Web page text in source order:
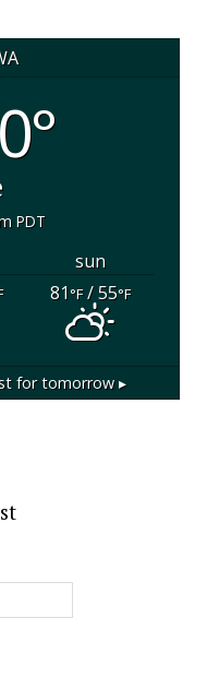
PDT
sun
81°F/ 55°F
for tomorrow ▸